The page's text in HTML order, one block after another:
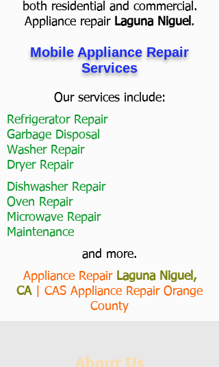
Appliance Repair Laguna Niguel,
CA| CAS Appliance Repair Orange
County
both residential and commercial.
Appliance repair Laguna Niguel .
Mobile Appliance Repair
Services
Our services include:
Refrigerator Repair
Garbage Disposal
Washer Repair
Dryer Repair
Dishwasher Repair
Oven Repair
Microwave Repair
Maintenance
and more.
About Us